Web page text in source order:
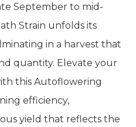
September to mid-
Strain unfolds its
in a harvest that
quantity. Elevate your
this Autoflowering
efficiency,
yield that reflects the